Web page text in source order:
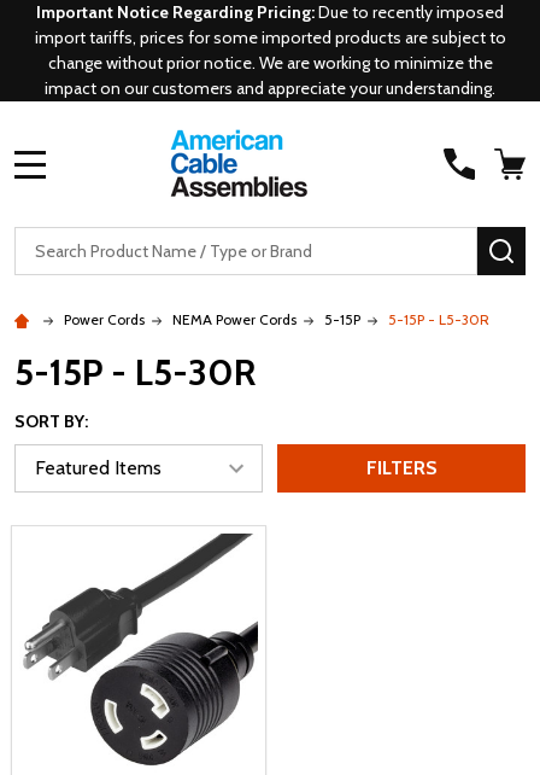
Important Notice Regarding Pricing:Due to recently imposed
import tariffs, prices for some imported products are subject to
change without prior notice. We are working to minimize the
impact on our customers and appreciate your understanding.
Search
Power Cords NEMA Power Cords 5-15P 5-15P - L5-30R
5-15P - L5-30R
SORT BY:
FILTERS